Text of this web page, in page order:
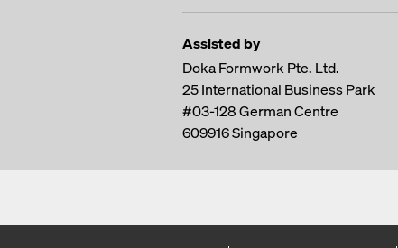
Assisted by
Doka Formwork Pte. Ltd.
25 International Business Park
#03-128 German Centre
609916Singapore